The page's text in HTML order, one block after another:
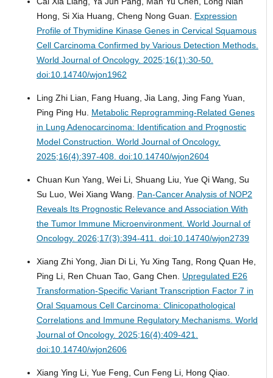
Hong, Si Xia Huang, Cheng Nong Guan. Expression
Profile of Thymidine Kinase Genes in Cervical Squamous
Cell Carcinoma Confirmed by Various Detection Methods.
World Journal of Oncology. 2025;16(1):30-50.
doi:10.14740/wjon1962
Ling Zhi Lian, Fang Huang, Jia Lang, Jing Fang Yuan,
Ping Ping Hu. Metabolic Reprogramming-Related Genes
in Lung Adenocarcinoma: Identification and Prognostic
Model Construction. World Journal of Oncology.
2025;16(4):397-408. doi:10.14740/wjon2604
Chuan Kun Yang, Wei Li, Shuang Liu, Yue Qi Wang, Su
Su Luo, Wei Xiang Wang. Pan-Cancer Analysis of NOP2
Reveals Its Prognostic Relevance and Association With
the Tumor Immune Microenvironment. World Journal of
Oncology. 2026;17(3):394-411. doi:10.14740/wjon2739
Xiang Zhi Yong, Jian Di Li, Yu Xing Tang, Rong Quan He,
Ping Li, Ren Chuan Tao, Gang Chen. Upregulated E26
Transformation-Specific Variant Transcription Factor 7 in
Oral Squamous Cell Carcinoma: Clinicopathological
Correlations and Immune Regulatory Mechanisms. World
Journal of Oncology. 2025;16(4):409-421.
doi:10.14740/wjon2606
Xiang Ying Li, Yue Feng, Cun Feng Li, Hong Qiao.